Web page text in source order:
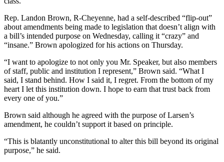
Rep. Landon Brown, R-Cheyenne, had a self-described “flip-out”
about amendments being made to legislation that doesn’t align with
a bill’s intended purpose on Wednesday, calling it “crazy” and
“insane.” Brown apologized for his actions on Thursday.
“I want to apologize to not only you Mr. Speaker, but also members
of staff, public and institution I represent,” Brown said. “What I
said, I stand behind. How I said it, I regret. From the bottom of my
heart I let this institution down. I hope to earn that trust back from
every one of you.”
Brown said although he agreed with the purpose of Larsen’s
amendment, he couldn’t support it based on principle.
“This is blatantly unconstitutional to alter this bill beyond its original
purpose,” he said.